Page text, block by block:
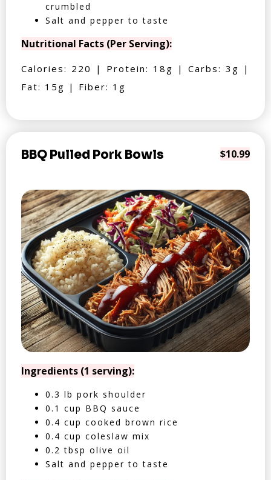
crumbled
Salt and pepper to taste
Nutritional Facts (Per Serving):
Calories: 220 | Protein: 18g | Carbs: 3g |
Fat: 15g | Fiber: 1g
BBQ Pulled Pork Bowls $10.99
Ingredients (1 serving):
0.3 lb pork shoulder
0.1 cup BBQ sauce
0.4 cup cooked brown rice
0.4 cup coleslaw mix
0.2 tbsp olive oil
Salt and pepper to taste